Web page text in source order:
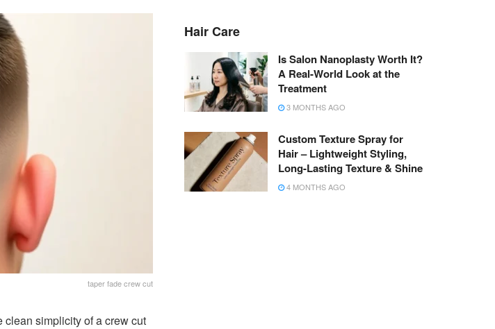
taper fade crew cut
clean simplicity of a crew cut
Hair Care
Is Salon Nanoplasty Worth It?
A Real-World Look at the
Treatment
3 MONTHS AGO
Custom Texture Spray for
Hair – Lightweight Styling,
Long-Lasting Texture & Shine
4 MONTHS AGO